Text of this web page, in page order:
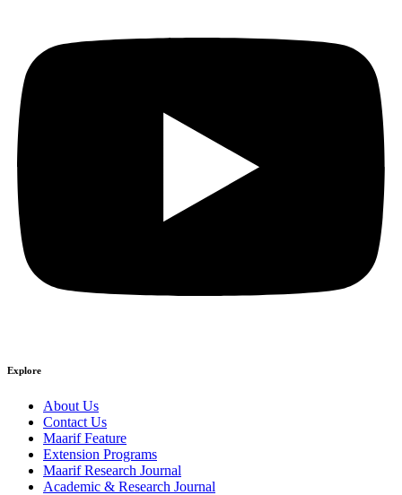
Explore
About Us
Contact Us
Maarif Feature
Extension Programs
Maarif Research Journal
Academic & Research Journal